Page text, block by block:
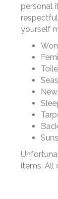
personal
yourself
items. All